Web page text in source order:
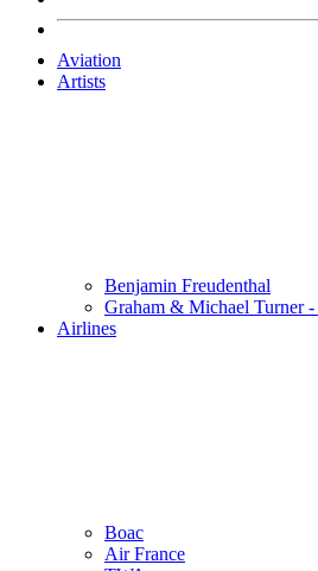
Aviation
Artists
Benjamin Freudenthal
Graham & Michael Turner
Airlines
Boac
Air France